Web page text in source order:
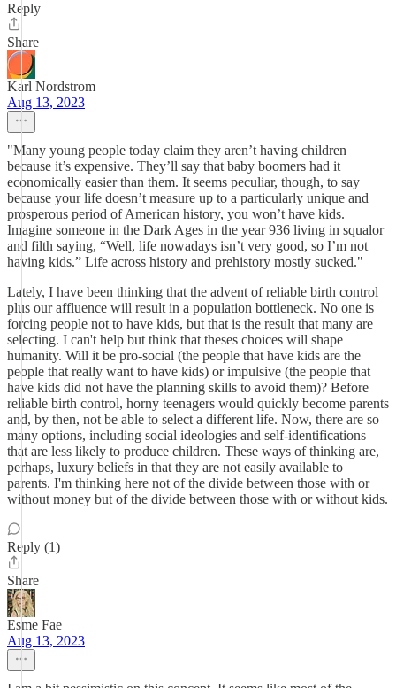
Reply
Share
Karl Nordstrom
Aug 13, 2023
"Many young people today claim they aren’t having children
because it’s expensive. They’ll say that baby boomers had it
economically easier than them. It seems peculiar, though, to say
because your life doesn’t measure up to a particularly unique and
prosperous period of American history, you won’t have kids.
Imagine someone in the Dark Ages in the year 936 living in squalor
and filth saying, “Well, life nowadays isn’t very good, so I’m not
having kids.” Life across history and prehistory mostly sucked."
Lately, I have been thinking that the advent of reliable birth control
plus our affluence will result in a population bottleneck. No one is
forcing people not to have kids, but that is the result that many are
selecting. I can't help but think that theses choices will shape
humanity. Will it be pro-social (the people that have kids are the
people that really want to have kids) or impulsive (the people that
have kids did not have the planning skills to avoid them)? Before
reliable birth control, horny teenagers would quickly become parents
and, by then, not be able to select a different life. Now, there are so
many options, including social ideologies and self-identifications
that are less likely to produce children. These ways of thinking are,
perhaps, luxury beliefs in that they are not easily available to
parents. I'm thinking here not of the divide between those with or
without money but of the divide between those with or without kids.
Reply (1)
Share
Esme Fae
Aug 13, 2023